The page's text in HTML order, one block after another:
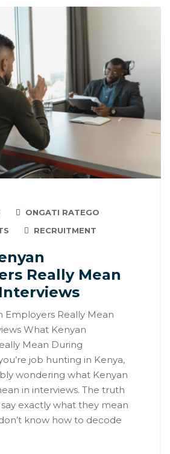
ONGATI RATEGO
RECRUITMENT
Really Mean
Employers Really Mean
What Kenyan
Mean During
job hunting in Kenya,
wondering what Kenyan
in interviews. The truth
say exactly what they mean
know how to decode